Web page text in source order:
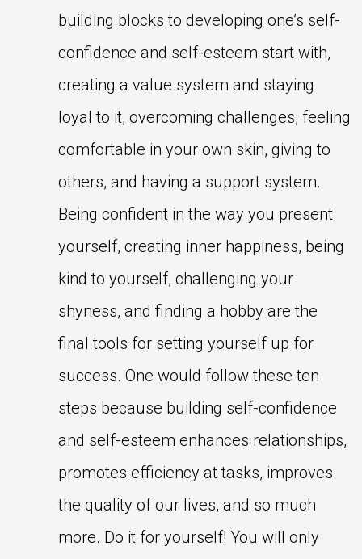
building blocks to developing one’s self-
confidence and self-esteem start with,
creating a value system and staying
loyal to it, overcoming challenges, feeling
comfortable in your own skin, giving to
others, and having a support system.
Being confident in the way you present
yourself, creating inner happiness, being
kind to yourself, challenging your
shyness, and finding a hobby are the
final tools for setting yourself up for
success. One would follow these ten
steps because building self-confidence
and self-esteem enhances relationships,
promotes efficiency at tasks, improves
the quality of our lives, and so much
more. Do it for yourself! You will only